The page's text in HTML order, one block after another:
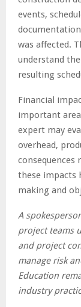
events,
was affected.
understand
resulting
Financial
important area
expert may
overhead,
consequences
these impacts
making and
A
project teams
and project
manage risk
Education
industry